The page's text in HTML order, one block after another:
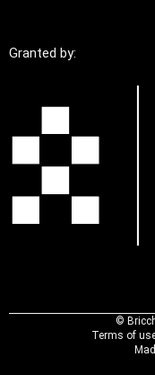
Granted by:
©
Terms of